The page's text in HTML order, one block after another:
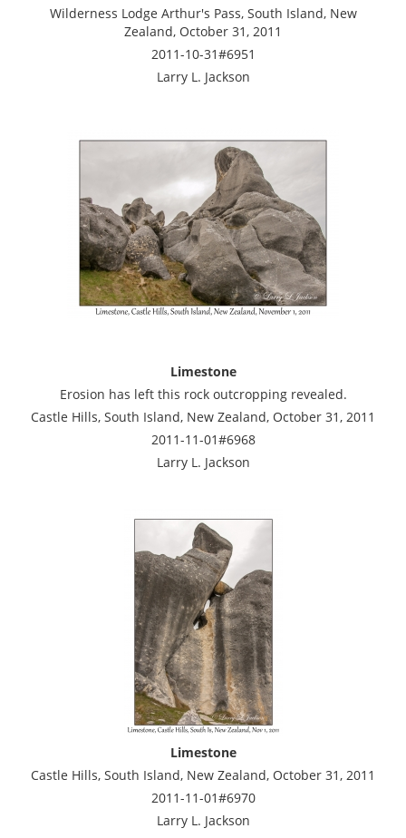
Wilderness Lodge Arthur's Pass, South Island, New
Zealand, October 31, 2011
2011-10-31#6951
Larry L. Jackson
Limestone
Erosion has left this rock outcropping revealed.
Castle Hills, South Island, New Zealand, October 31, 2011
2011-11-01#6968
Larry L. Jackson
Limestone
Castle Hills, South Island, New Zealand, October 31, 2011
2011-11-01#6970
Larry L. Jackson